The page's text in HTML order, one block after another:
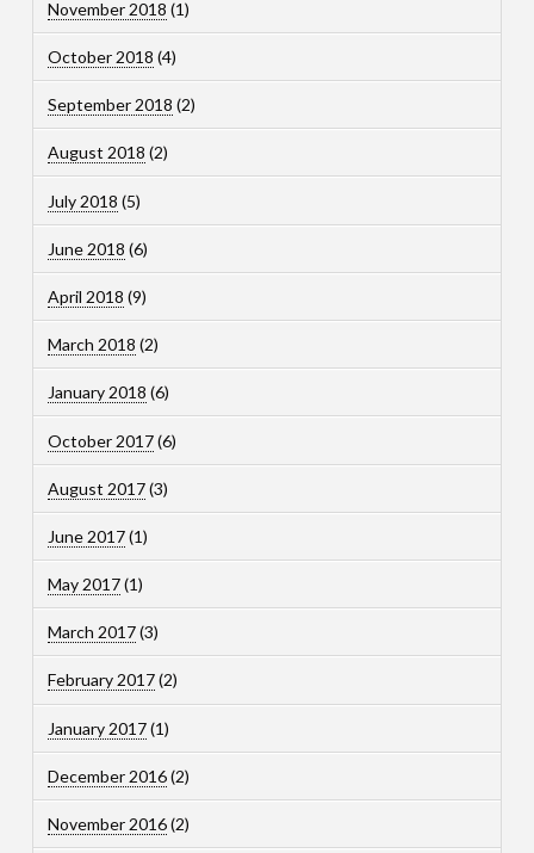
November 2018 (1)
October 2018 (4)
September 2018 (2)
August 2018 (2)
July 2018 (5)
June 2018 (6)
April 2018 (9)
March 2018 (2)
January 2018 (6)
October 2017(6)
August 2017(3)
June 2017(1)
May 2017(1)
March 2017(3)
February 2017(2)
January 2017(1)
December 2016(2)
November 2016(2)